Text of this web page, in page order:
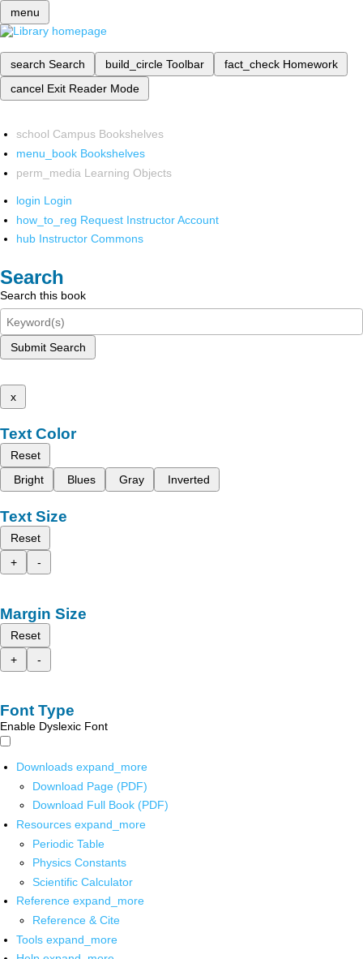
menu
search Search build_circle Toolbar fact_check Homework
cancel Exit Reader Mode
school Campus Bookshelves
menu_book Bookshelves
perm_media Learning Objects
login Login
how_to_reg Request Instructor Account
hub Instructor Commons
Search
Search this book
Submit Search
x
Text Color
Reset
Bright
Blues Gray Inverted
Text Size
Reset
+
-
Margin Size
Reset
+
-
Font Type
Enable Dyslexic Font
Downloads expand_more
Download Page (PDF)
Download Full Book (PDF)
Resources expand_more
Periodic Table
Physics Constants
Scientific Calculator
Reference expand_more
Reference & Cite
Tools expand_more